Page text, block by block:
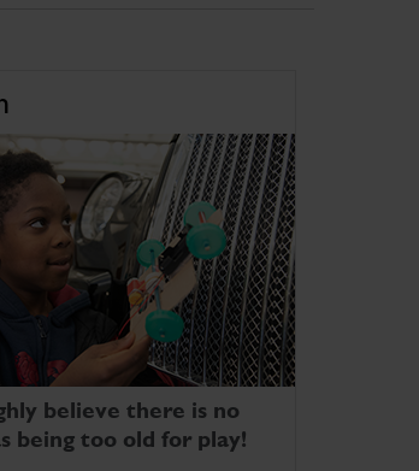
believe there is no
being too old for play!